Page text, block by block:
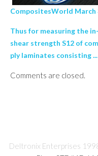
CompositesWorld March
Thus for measuring the
shear strength S12 of
ply laminates consisting ...
Comments are closed.
Deltronix Enterprises